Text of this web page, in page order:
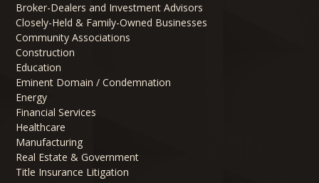
Broker-Dealers and Investment Advisors
Closely-Held & Family-Owned Businesses
Community Associations
Construction
Education
Eminent Domain / Condemnation
Energy
Financial Services
Healthcare
Manufacturing
Real Estate & Government
Title Insurance Litigation